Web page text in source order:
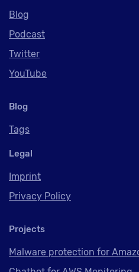
Blog
Podcast
Twitter
YouTube
Blog
Tags
Legal
Imprint
Privacy Policy
Projects
Malware protection for